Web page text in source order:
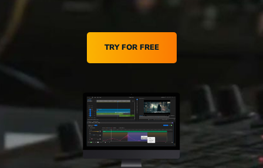
TRY FOR FREE